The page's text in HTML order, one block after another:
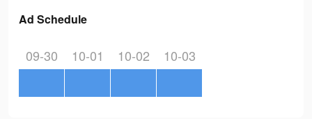
Ad Schedule
09-30 10-01 10-02 10-03